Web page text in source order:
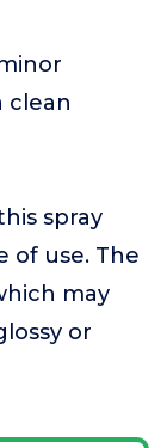
clean
spray
of use. The
may
or